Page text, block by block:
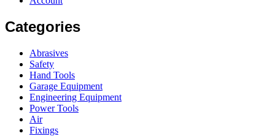
Categories
Abrasives
Safety
Hand Tools
Garage Equipment
Engineering Equipment
Power Tools
Air
Fixings